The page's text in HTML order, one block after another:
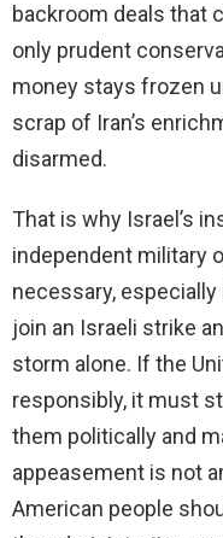
backroom deals that
only prudent
money stays frozen
scrap of Iran’s
disarmed.
That is why Israel’s
independent military
necessary,
join an Israeli strike
storm alone. If the
responsibly, it must
them politically and
appeasement is not
American people